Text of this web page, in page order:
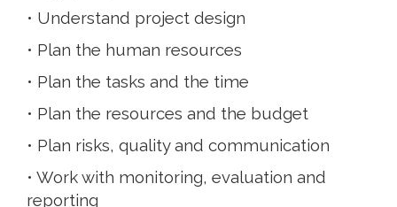
• Understand project design
• Plan the human resources
• Plan the tasks and the time
• Plan the resources and the budget
• Plan risks, quality and communication
• Work with monitoring, evaluation and
reporting